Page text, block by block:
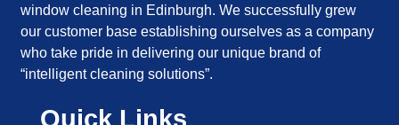
window cleaning in Edinburgh. We successfully grew
our customer base establishing ourselves as a company
who take pride in delivering our unique brand of
“intelligent cleaning solutions”.
Quick Links